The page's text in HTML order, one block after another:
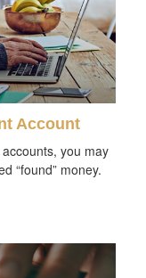
Account
you may
“found” money.